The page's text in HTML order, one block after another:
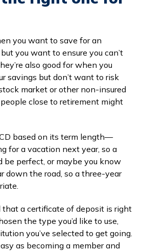
you want to save for an
you want to ensure you can’t
also good for when you
savings but don’t want to risk
market or other non-insured
close to retirement might
based on its term length—
for a vacation next year, so a
be perfect, or maybe you know
down the road, so a three-year
that a certificate of deposit is right
the type you’d like to use,
you’ve selected to get going.
as becoming a member and